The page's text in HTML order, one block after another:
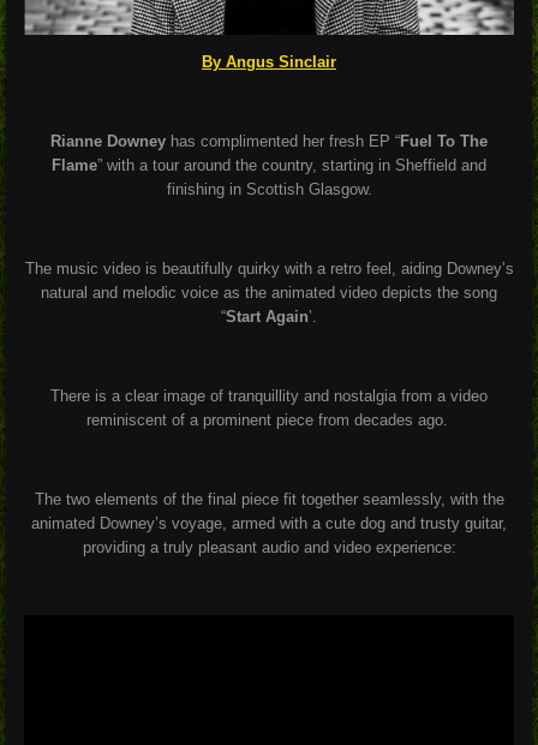
By Angus Sinclair
Rianne Downey has complimented her fresh EP “Fuel To The
Flame” with a tour around the country, starting in Sheffield and
finishing in Scottish Glasgow.
The music video is beautifully quirky with a retro feel, aiding Downey’s
natural and melodic voice as the animated video depicts the song
“Start Again’.
There is a clear image of tranquillity and nostalgia from a video
reminiscent of a prominent piece from decades ago.
The two elements of the final piece fit together seamlessly, with the
animated Downey’s voyage, armed with a cute dog and trusty guitar,
providing a truly pleasant audio and video experience: